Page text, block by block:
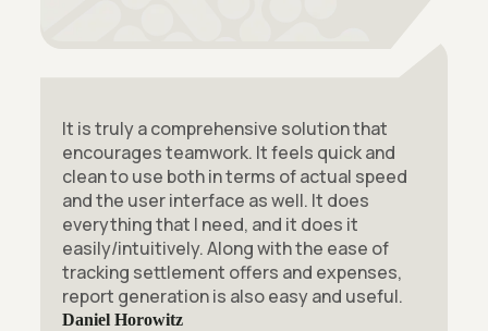
It is truly a comprehensive solution that
encourages teamwork. It feels quick and
clean to use both in terms of actual speed
and the user interface as well. It does
everything that I need, and it does it
easily/intuitively. Along with the ease of
tracking settlement offers and expenses,
report generation is also easy and useful.
Daniel Horowitz